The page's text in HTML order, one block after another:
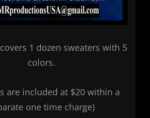
1 dozen sweaters with 5
colors.
are included at $20 within a
one time charge)